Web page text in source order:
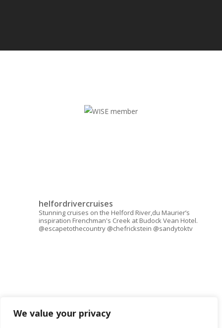
We value your privacy
helfordrivercruises
Stunning cruises on the Helford River,du Maurier’s
inspiration Frenchman's Creek at Budock Vean Hotel.
@escapetothecountry @chefrickstein @sandytoktv